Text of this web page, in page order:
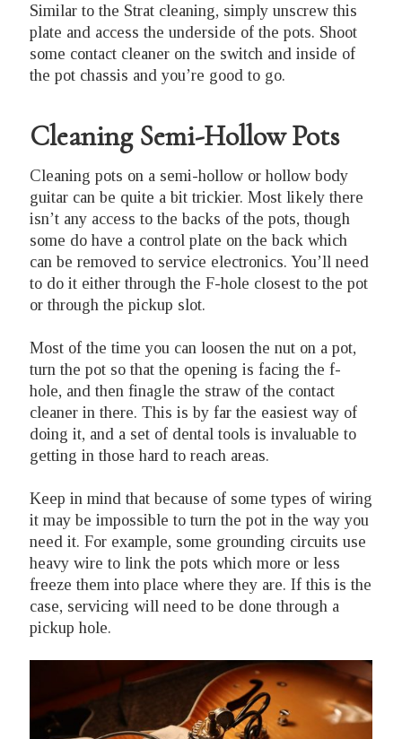
Similar to the Strat cleaning, simply unscrew this
plate and access the underside of the pots. Shoot
some contact cleaner on the switch and inside of
the pot chassis and you’re good to go.
Cleaning Semi-Hollow Pots
Cleaning pots on a semi-hollow or hollow body
guitar can be quite a bit trickier. Most likely there
isn’t any access to the backs of the pots, though
some do have a control plate on the back which
can be removed to service electronics. You’ll need
to do it either through the F-hole closest to the pot
or through the pickup slot.
Most of the time you can loosen the nut on a pot,
turn the pot so that the opening is facing the f-
hole, and then finagle the straw of the contact
cleaner in there. This is by far the easiest way of
doing it, and a set of dental tools is invaluable to
getting in those hard to reach areas.
Keep in mind that because of some types of wiring
it may be impossible to turn the pot in the way you
need it. For example, some grounding circuits use
heavy wire to link the pots which more or less
freeze them into place where they are. If this is the
case, servicing will need to be done through a
pickup hole.